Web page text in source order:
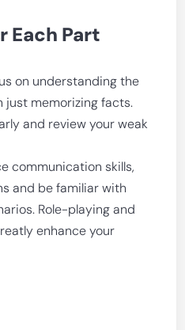
Each Part
on understanding the
memorizing facts.
and review your weak
communication skills,
and be familiar with
Role-playing and
enhance your